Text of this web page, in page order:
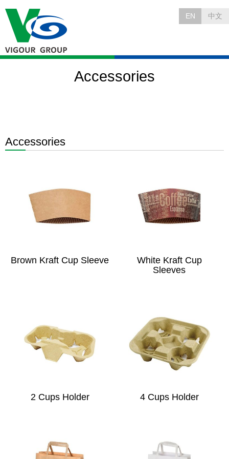
EN 中文
Accessories
Accessories
Brown Kraft Cup Sleeve
White Kraft Cup
Sleeves
2 Cups Holder 4 Cups Holder